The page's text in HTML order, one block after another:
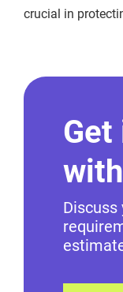
crucial in
Get
Discuss